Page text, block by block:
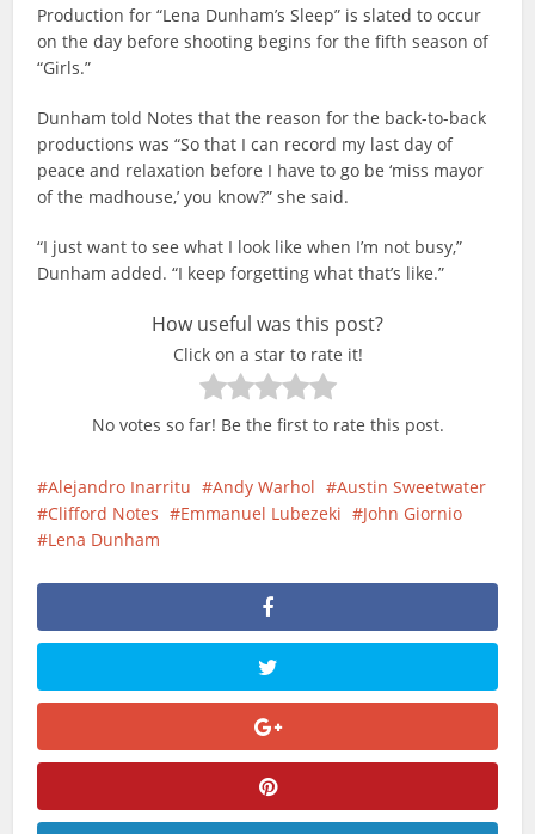
Production for “Lena Dunham’s Sleep” is slated to occur
on the day before shooting begins for the fifth season of
“Girls.”
Dunham told Notes that the reason for the back-to-back
productions was “So that I can record my last day of
peace and relaxation before I have to go be ‘miss mayor
of the madhouse,’ you know?” she said.
“I just want to see what I look like when I’m not busy,”
Dunham added. “I keep forgetting what that’s like.”
How useful was this post?
Click on a star to rate it!
No votes so far! Be the first to rate this post.
Alejandro Inarritu Andy Warhol
Austin Sweetwater
Clifford Notes
Emmanuel Lubezeki
John Giornio
Lena Dunham